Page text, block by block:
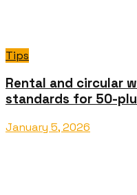
Tips
Rental and circular
standards for 50-
January 5, 2026